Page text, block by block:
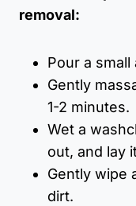
removal:
Pour a
Gently
1-2 minutes.
Wet a
out, and lay
Gently wipe
dirt.